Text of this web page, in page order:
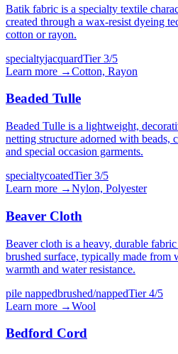
Batik fabric is a specialty textile
created through a wax-resist dyeing
cotton or rayon.
specialtyjacquardTier3/5
Learn more →Cotton, Rayon
Beaded Tulle
Beaded Tulle is a lightweight,
netting structure adorned with beads,
and special occasion garments.
specialtycoatedTier3/5
Learn more →Nylon, Polyester
Beaver Cloth
Beaver cloth is a heavy, durable
brushed surface, typically made from
warmth and water resistance.
pile nappedbrushed/nappedTier4/5
Learn more →Wool
Bedford Cord